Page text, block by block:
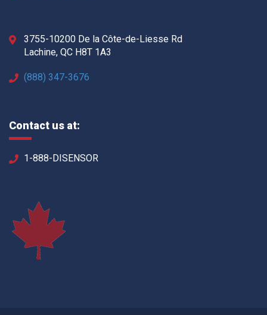
3755-10200 De la Côte-de-Liesse Rd
Lachine, QC H8T 1A3
(888) 347-3676
Contact us at:
1-888-DISENSOR